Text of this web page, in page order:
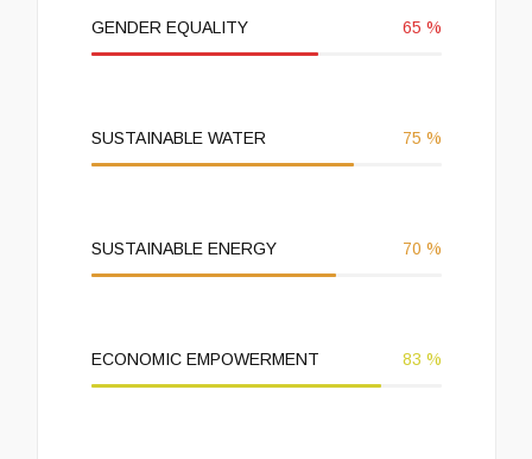
GENDER EQUALITY 65 %
SUSTAINABLE WATER 75 %
SUSTAINABLE ENERGY 70 %
ECONOMIC EMPOWERMENT 83 %